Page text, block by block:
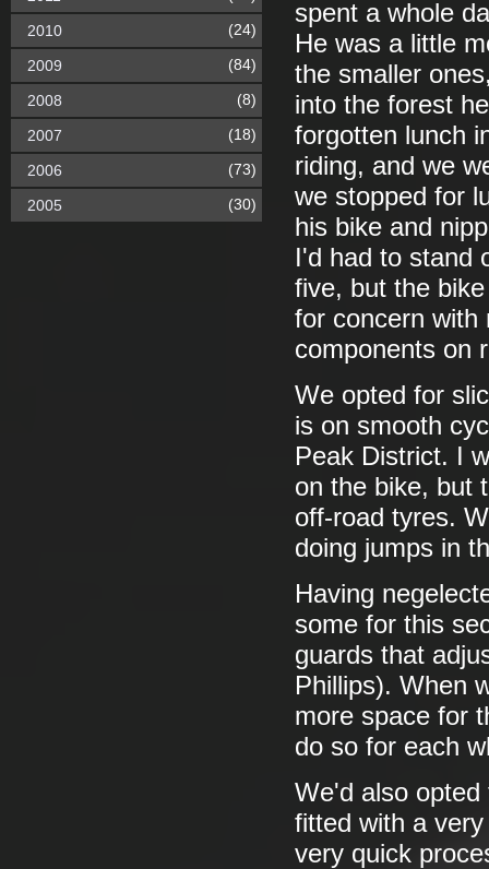
spent a whole
He was a little
the smaller
into the forest
forgotten lunch
riding, and we
we stopped for
his bike and
I'd had to stand
five, but the
for concern with
components on
We opted for
is on smooth
Peak District. I
on the bike, but
off-road tyres.
doing jumps in
Having
some for this
guards that
Phillips). When
more space for
do so for each
We'd also
fitted with a
very quick
2010 (24)
2009 (84)
2008 (8)
2007 (18)
2006 (73)
2005 (30)